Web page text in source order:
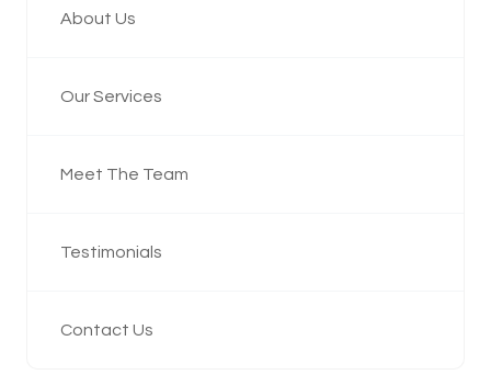
About Us
Our Services
Meet The Team
Testimonials
Contact Us